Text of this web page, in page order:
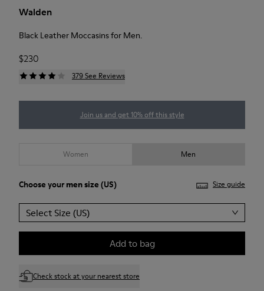
Walden
Black Leather Moccasins for Men.
$230
379 See Reviews
Join us and get 10% off this style
Women Men
Choose yourmen size (US) Size guide
Select Size (US)
Add to bag
Check stock at your nearest store